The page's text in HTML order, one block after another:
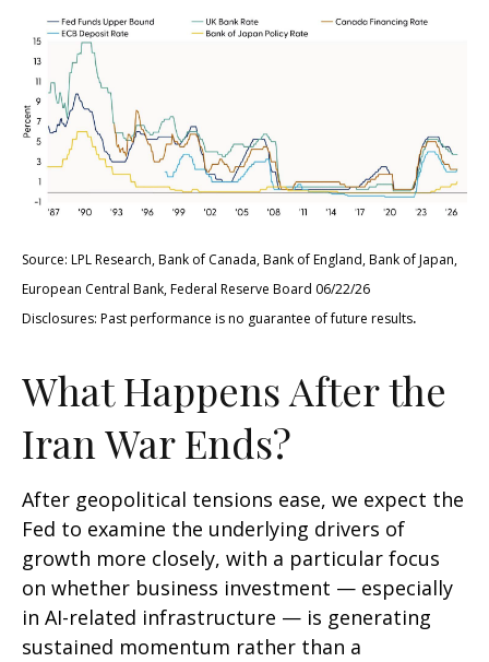
Source: LPL Research, Bank of Canada, Bank of England, Bank of Japan,
European Central Bank, Federal Reserve Board 06/22/26
Disclosures: Past performance is no guarantee of future results.
What Happens After the
Iran War Ends?
After geopolitical tensions ease, we expect the
Fed to examine the underlying drivers of
growth more closely, with a particular focus
on whether business investment — especially
in AI-related infrastructure — is generating
sustained momentum rather than a